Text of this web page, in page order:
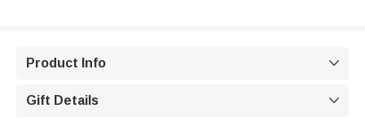
Product Info 
Gift Details 